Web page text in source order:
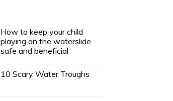
How to keep your child
playing on the waterslide
safe and beneficial
10 Scary Water Troughs